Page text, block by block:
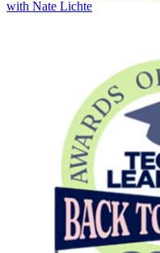
with Nate Lichte